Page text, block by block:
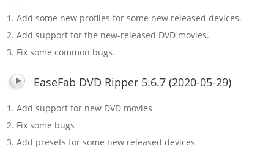
1. Add some new profiles for some new released devices.
2. Add support for the new-released DVD movies.
3. Fix some common bugs.
EaseFab DVD Ripper 5.6.7 (2020-05-29)
1. Add support for new DVD movies
2. Fix some bugs
3. Add presets for some new released devices